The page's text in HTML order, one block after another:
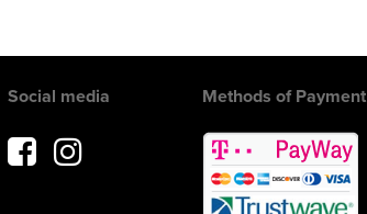
Social media Methods of Payment